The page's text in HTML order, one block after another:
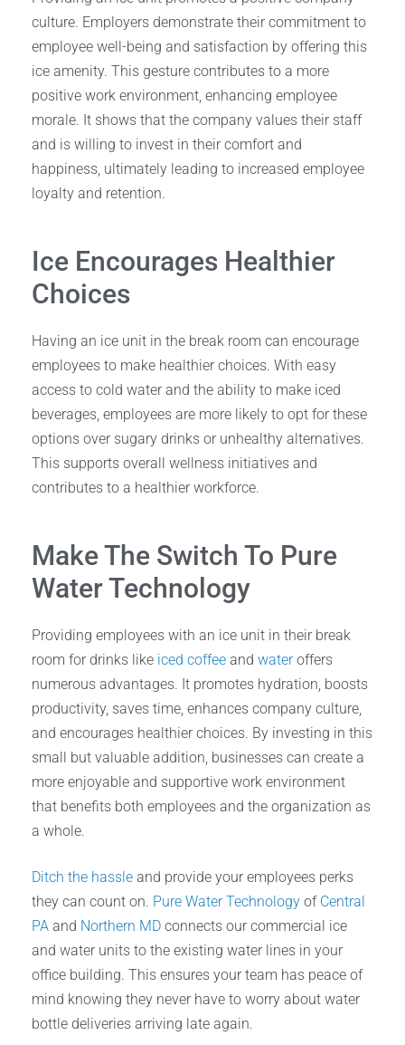
culture. Employers demonstrate their commitment to
employee well-being and satisfaction by offering this
ice amenity. This gesture contributes to a more
positive work environment, enhancing employee
morale. It shows that the company values their staff
and is willing to invest in their comfort and
happiness, ultimately leading to increased employee
loyalty and retention.
Ice Encourages Healthier
Choices
Having an ice unit in the break room can encourage
employees to make healthier choices. With easy
access to cold water and the ability to make iced
beverages, employees are more likely to opt for these
options over sugary drinks or unhealthy alternatives.
This supports overall wellness initiatives and
contributes to a healthier workforce.
Make The Switch To Pure
Water Technology
Providing employees with an ice unit in their break
room for drinks like iced coffee and wateroffers
numerous advantages. It promotes hydration, boosts
productivity, saves time, enhances company culture,
and encourages healthier choices. By investing in this
small but valuable addition, businesses can create a
more enjoyable and supportive work environment
that benefits both employees and the organization as
a whole.
Ditch the hassle and provide your employees perks
they can count on. Pure Water Technology of Central
PA and Northern MD connects our commercial ice
and water units to the existing water lines in your
office building. This ensures your team has peace of
mind knowing they never have to worry about water
bottle deliveries arriving late again.